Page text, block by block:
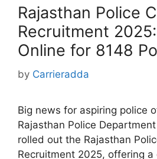
Rajasthan Police
Recruitment
Online for 8148
by Carrieradda
Big news for aspiring police
Rajasthan Police
rolled out the Rajasthan
Recruitment 2025, offering